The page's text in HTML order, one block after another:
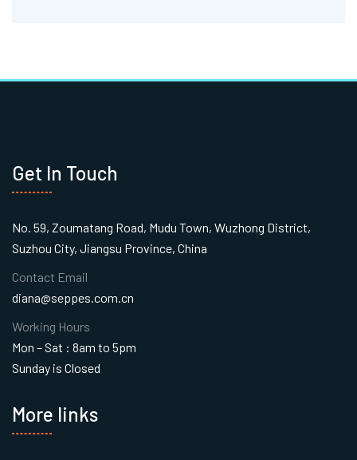
More links
Get In Touch
No. 59, Zoumatang Road, Mudu Town, Wuzhong District,
Suzhou City, Jiangsu Province, China
Contact Email
diana@seppes.com.cn
Working Hours
Mon – Sat : 8am to 5pm
Sunday is Closed